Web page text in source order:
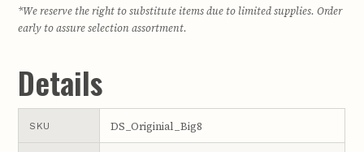
*We reserve the right to substitute items due to limited supplies. Order
early to assure selection assortment.
Details
SKU DS_Originial_Big8